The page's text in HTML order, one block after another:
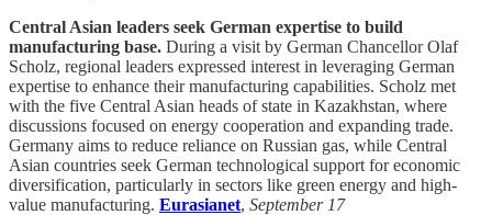
Central Asian leaders seek German expertise to build
manufacturing base. During a visit by German Chancellor Olaf
Scholz, regional leaders expressed interest in leveraging German
expertise to enhance their manufacturing capabilities. Scholz met
with the five Central Asian heads of state in Kazakhstan, where
discussions focused on energy cooperation and expanding trade.
Germany aims to reduce reliance on Russian gas, while Central
Asian countries seek German technological support for economic
diversification, particularly in sectors like green energy and high-
value manufacturing. Eurasianet, September 17